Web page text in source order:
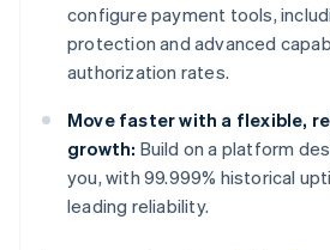
configure payment tools,
protection and advanced
authorization rates.
Move faster with a flexible,
growth: Build on a platform
you, with 99.999% historical
leading reliability.
Australia
English
Austria